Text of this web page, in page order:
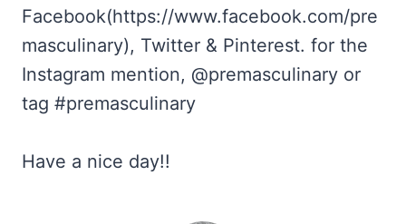
Facebook(https://www.facebook.com/pre
masculinary), Twitter & Pinterest. for the
Instagram mention, @premasculinary or
tag #premasculinary
Have a nice day!!